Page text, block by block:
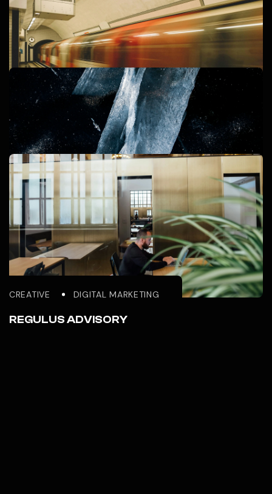
DIGITAL MARKETING WEBSITE DESIGN
REGULUS LABS
BRANDING CREATIVE
REGULUS CREATIVE
BRANDING GRAPHIC DESIGN
REGULUS GLOBAL INVESTMENT
CREATIVE DIGITAL MARKETING
REGULUS ADVISORY